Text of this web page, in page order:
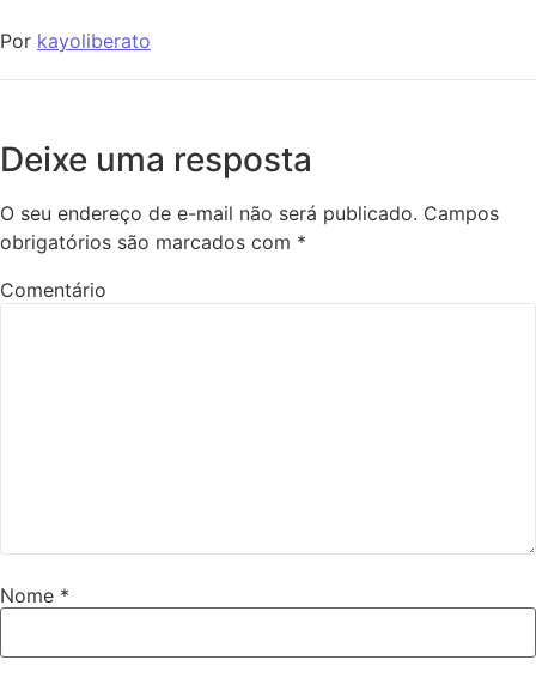
Por kayoliberato
Deixe uma resposta
O seu endereço de e-mail não será publicado. Campos
obrigatórios são marcados com *
Comentário
Nome *